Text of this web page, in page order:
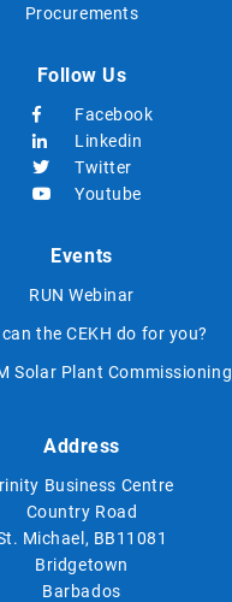
Procurements
Follow Us
Facebook
Linkedin
Twitter
Youtube
Events
RUN Webinar
the CEKH do for you?
Solar Plant Commissioning
Address
Business Centre
Country Road
Michael, BB11081
Bridgetown
Barbados